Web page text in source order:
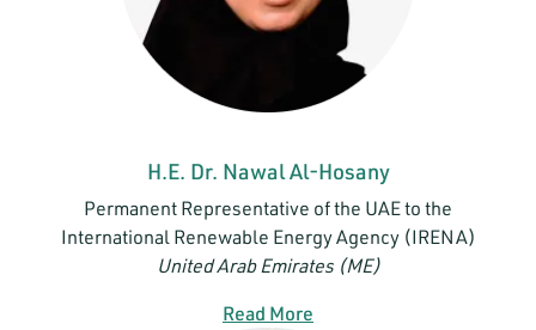
H.E. Dr. Nawal Al-Hosany
Permanent Representative of the UAE to the
International Renewable Energy Agency (IRENA)
United Arab Emirates (ME)
Read More